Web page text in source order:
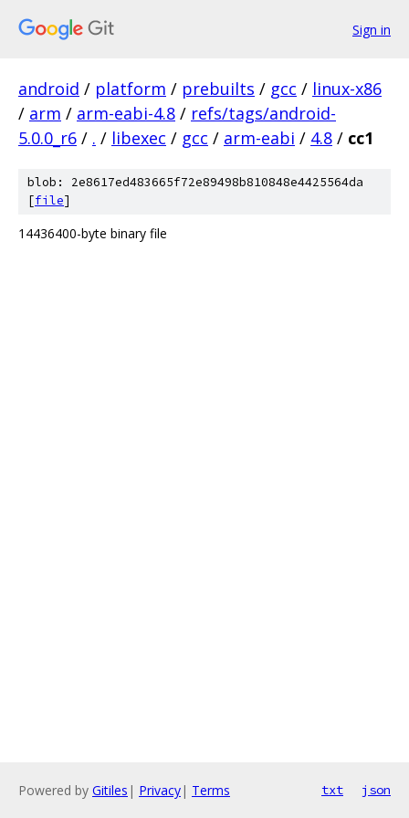
Sign in
android / platform / prebuilts / gcc / linux-x86
/ arm / arm-eabi-4.8 / refs/tags/android-
5.0.0_r6 / . / libexec / gcc / arm-eabi / 4.8 / cc1
blob: 2e8617ed483665f72e89498b810848e4425564da
[file]
14436400-byte binary file
Powered by Gitiles | Privacy| Terms txt json